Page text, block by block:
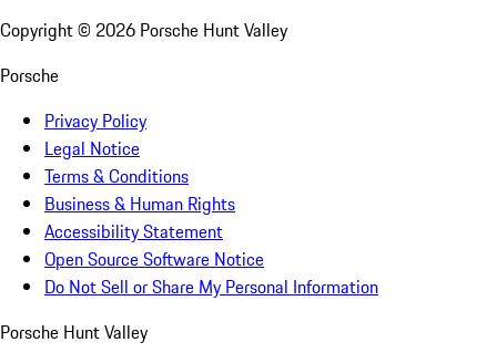
Copyright © 2026 Porsche Hunt Valley
Porsche
Privacy Policy
Legal Notice
Terms & Conditions
Business & Human Rights
Accessibility Statement
Open Source Software Notice
Do Not Sell or Share My Personal Information
Porsche Hunt Valley